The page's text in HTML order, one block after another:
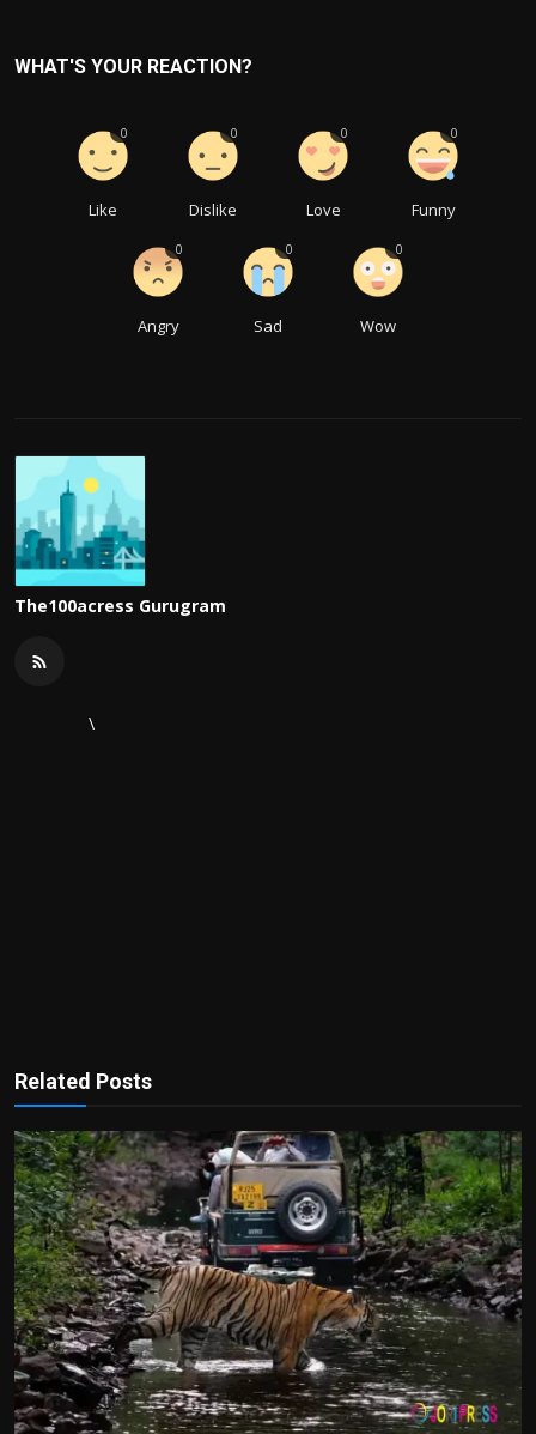
WHAT'S YOUR REACTION?
Like
0
Dislike
0
Love
0
Funny
0
Angry
0
Sad
0
Wow
0
The100acress Gurugram
\
Related Posts